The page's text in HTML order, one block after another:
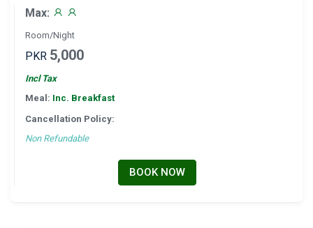
Max:
Room/Night
PKR 5,000
Incl Tax
Meal: Inc. Breakfast
Cancellation Policy:
Non Refundable
BOOK NOW